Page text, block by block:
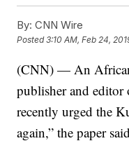
By: CNN Wire
Posted3:10 AM, Feb 24,
(CNN) — An
publisher and editor
recently urged the
again,” the paper